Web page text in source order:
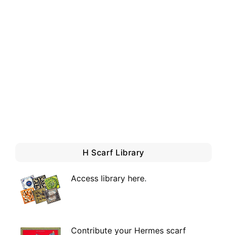
H Scarf Library
Access library here.
Contribute your Hermes scarf